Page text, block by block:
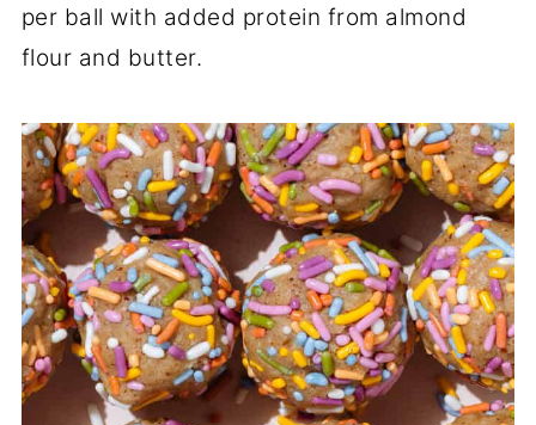
per ball with added protein from almond
flour and butter.